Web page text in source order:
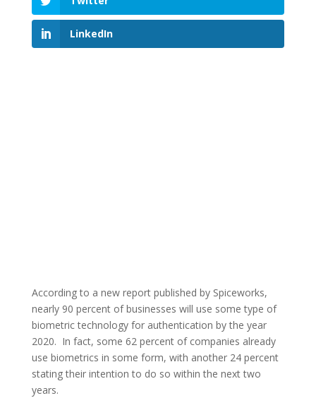
LinkedIn
According to a new report published by Spiceworks,
nearly 90 percent of businesses will use some type of
biometric technology for authentication by the year
2020. In fact, some 62 percent of companies already
use biometrics in some form, with another 24 percent
stating their intention to do so within the next two
years.